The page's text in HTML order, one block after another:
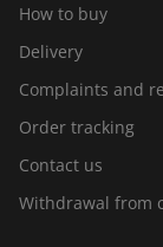
How to buy
Delivery
Complaints and
Order tracking
Contact us
Withdrawal from